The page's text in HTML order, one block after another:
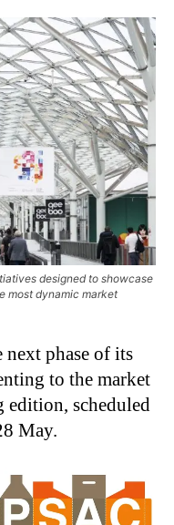
designed to showcase
most dynamic market
phase of its
to the market
edition, scheduled
May.